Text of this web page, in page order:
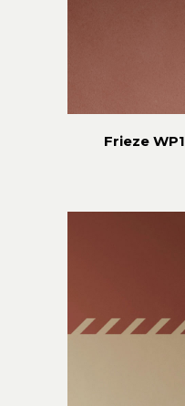
Frieze WP1